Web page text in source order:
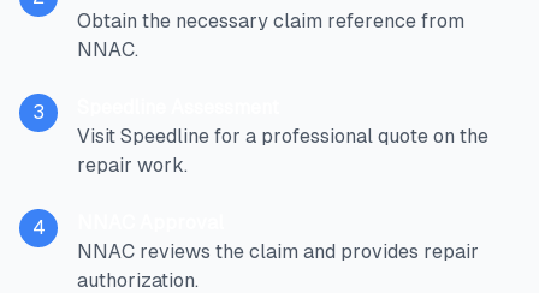
Obtain the necessary claim reference from
NNAC.
3
Visit Speedline for a professional quote on the
repair work.
4
NNAC reviews the claim and provides repair
authorization.